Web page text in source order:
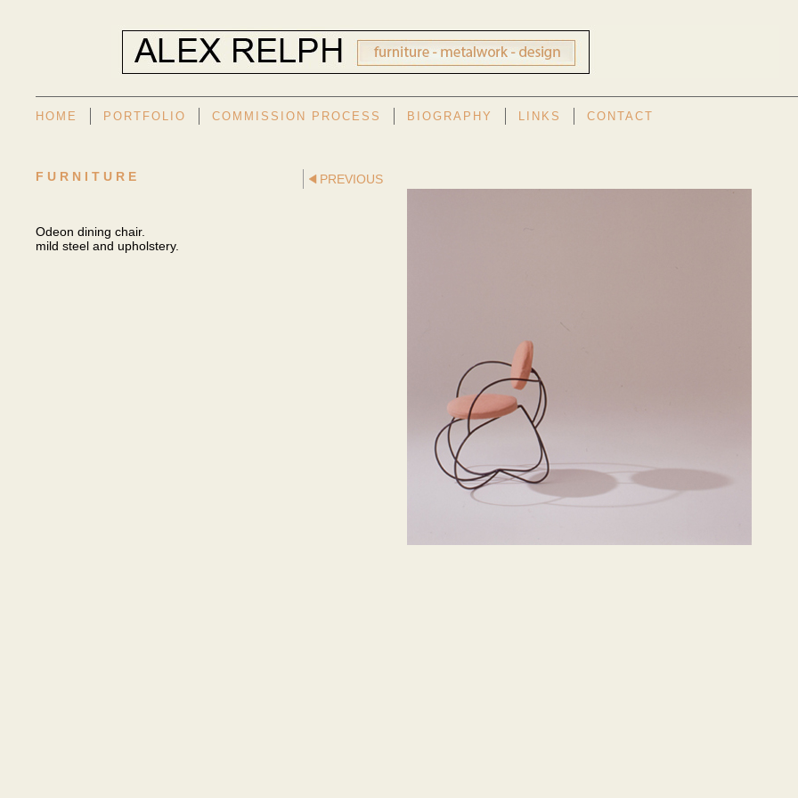
HOME PORTFOLIO COMMISSION PROCESS BIOGRAPHY LINKS CONTACT
FURNITURE
Odeon dining chair.
mild steel and upholstery.
PREVIOUS